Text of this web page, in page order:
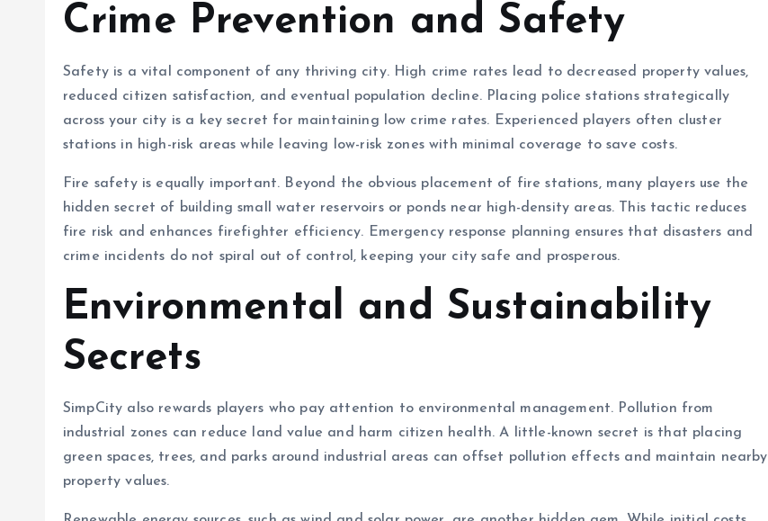
Crime Prevention and Safety
Safety is a vital component of any thriving city. High crime rates lead to decreased property values,
reduced citizen satisfaction, and eventual population decline. Placing police stations strategically
across your city is a key secret for maintaining low crime rates. Experienced players often cluster
stations in high-risk areas while leaving low-risk zones with minimal coverage to save costs.
Fire safety is equally important. Beyond the obvious placement of fire stations, many players use the
hidden secret of building small water reservoirs or ponds near high-density areas. This tactic reduces
fire risk and enhances firefighter efficiency. Emergency response planning ensures that disasters and
crime incidents do not spiral out of control, keeping your city safe and prosperous.
Environmental and Sustainability
Secrets
SimpCity also rewards players who pay attention to environmental management. Pollution from
industrial zones can reduce land value and harm citizen health. A little-known secret is that placing
green spaces, trees, and parks around industrial areas can offset pollution effects and maintain nearby
property values.